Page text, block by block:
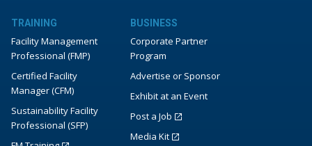
TRAINING
Facility Management
Professional (FMP)
Certified Facility
Manager (CFM)
Sustainability Facility
Professional (SFP)
BUSINESS
Corporate Partner
Program
Advertise or Sponsor
Exhibit at an Event
Post a Job
Media Kit